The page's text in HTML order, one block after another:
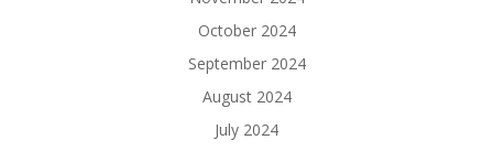
October 2024
September 2024
August 2024
July 2024